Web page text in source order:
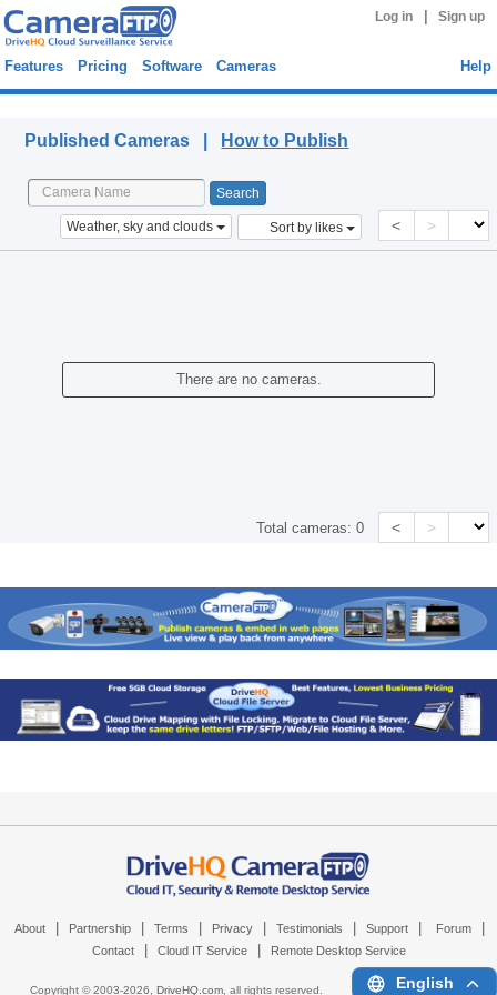
Log in Sign up
Features Pricing Software Cameras Help
Published Cameras | How to Publish
Weather, sky and clouds Sort by likes < >
There are no cameras.
Total cameras:0 < >
About Partnership Terms Privacy Testimonials Support Forum
Contact Cloud IT Service Remote Desktop Service
Copyright © 2003-2026, DriveHQ.com, all rights reserved. English